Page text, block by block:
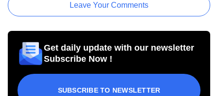
Leave Your Comments
Get daily update with our newsletter
Subscribe Now !
SUBSCRIBE TO NEWSLETTER